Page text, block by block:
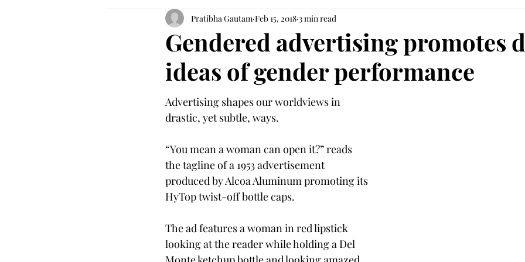
Gendered advertising promotes
ideas of gender performance
Pratibha Gautam Feb 15, 2018 3 min read
Advertising shapes our worldviews in
drastic, yet subtle, ways.
“You mean a woman can open it?” reads
the tagline of a 1953 advertisement
produced by Alcoa Aluminum promoting its
HyTop twist-off bottle caps.
The ad features a woman in red lipstick
looking at the reader while holding a Del